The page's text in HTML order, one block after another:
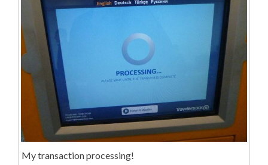
My transaction processing!